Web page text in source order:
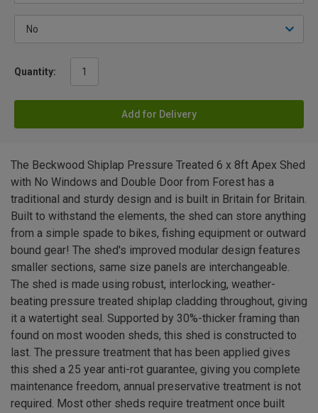
Quantity:
Add for Delivery
The Beckwood Shiplap Pressure Treated 6 x 8ft Apex Shed
with No Windows and Double Door from Forest has a
traditional and sturdy design and is built in Britain for Britain.
Built to withstand the elements, the shed can store anything
from a simple spade to bikes, fishing equipment or outward
bound gear! The shed's improved modular design features
smaller sections, same size panels are interchangeable.
The shed is made using robust, interlocking, weather-
beating pressure treated shiplap cladding throughout, giving
it a watertight seal. Supported by 30%-thicker framing than
found on most wooden sheds, this shed is constructed to
last. The pressure treatment that has been applied gives
this shed a 25 year anti-rot guarantee, giving you complete
maintenance freedom, annual preservative treatment is not
required. Most other sheds require treatment once built